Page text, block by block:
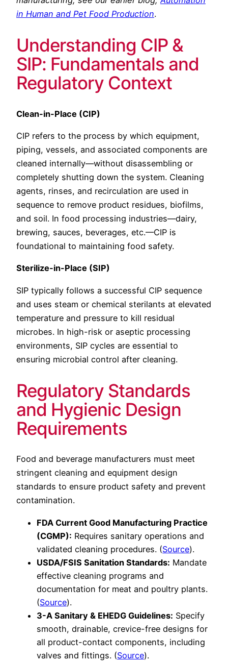
in Human and Pet Food Production.
Understanding CIP &
SIP: Fundamentals and
Regulatory Context
Clean-in-Place (CIP)
CIP refers to the process by which equipment,
piping, vessels, and associated components are
cleaned internally—without disassembling or
completely shutting down the system. Cleaning
agents, rinses, and recirculation are used in
sequence to remove product residues, biofilms,
and soil. In food processing industries—dairy,
brewing, sauces, beverages, etc.—CIP is
foundational to maintaining food safety.
Sterilize-in-Place (SIP)
SIP typically follows a successful CIP sequence
and uses steam or chemical sterilants at elevated
temperature and pressure to kill residual
microbes. In high-risk or aseptic processing
environments, SIP cycles are essential to
ensuring microbial control after cleaning.
Regulatory Standards
and Hygienic Design
Requirements
Food and beverage manufacturers must meet
stringent cleaning and equipment design
standards to ensure product safety and prevent
contamination.
FDA Current Good Manufacturing Practice
(CGMP): Requires sanitary operations and
validated cleaning procedures. (Source).
USDA/FSIS Sanitation Standards: Mandate
effective cleaning programs and
documentation for meat and poultry plants.
(Source).
3-A Sanitary & EHEDG Guidelines: Specify
smooth, drainable, crevice-free designs for
all product-contact components, including
valves and fittings. (Source).